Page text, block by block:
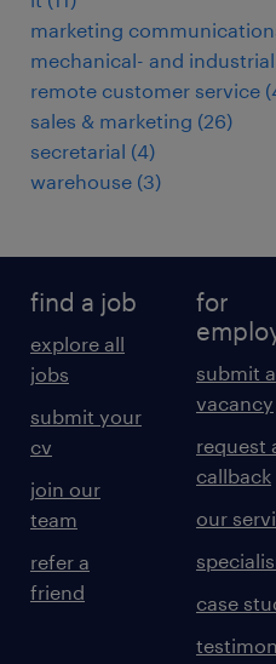
marketing
mechanical- and
remote customer service (
sales & marketing (26)
secretarial (4)
warehouse (3)
find a job
explore all
jobs
submit your
cv
join our
team
refer a
friend
for
submit a
vacancy
request
callback
our
case